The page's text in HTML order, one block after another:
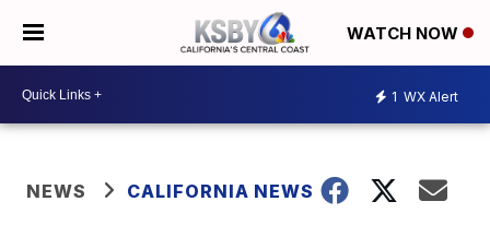
WATCH NOW
1 WX Alert
NEWS CALIFORNIA NEWS